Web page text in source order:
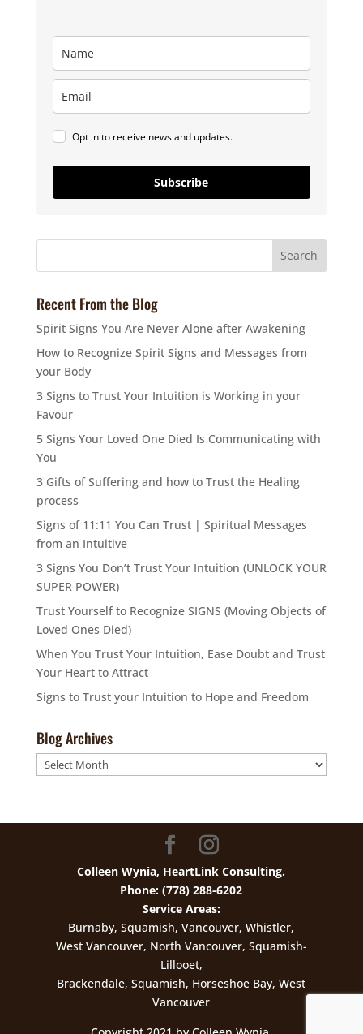
Opt in to receive news and updates.
Subscribe
Recent From the Blog
Spirit Signs You Are Never Alone after Awakening
How to Recognize Spirit Signs and Messages from
your Body
3 Signs to Trust Your Intuition is Working in your
Favour
5 Signs Your Loved One Died Is Communicating with
You
3 Gifts of Suffering and how to Trust the Healing
process
Signs of 11:11 You Can Trust | Spiritual Messages
from an Intuitive
3 Signs You Don’t Trust Your Intuition (UNLOCK YOUR
SUPER POWER)
Trust Yourself to Recognize SIGNS (Moving Objects of
Loved Ones Died)
When You Trust Your Intuition, Ease Doubt and Trust
Your Heart to Attract
Signs to Trust your Intuition to Hope and Freedom
Blog Archives
Blog
Archives
Colleen Wynia, HeartLink Consulting.
Phone: (778) 288-6202
Service Areas:
Burnaby, Squamish, Vancouver, Whistler,
West Vancouver, North Vancouver, Squamish-
Lillooet,
Brackendale, Squamish, Horseshoe Bay, West
Vancouver